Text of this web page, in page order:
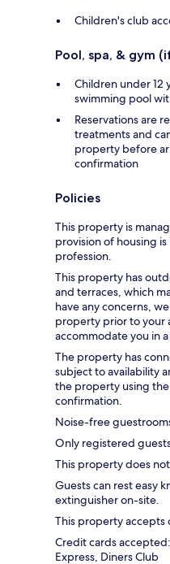
Children's club
Pool, spa, & gym
Children under 12
swimming pool
Reservations are
treatments and
property before
confirmation
Policies
This property is
provision of housing
profession.
This property has
and terraces, which
have any concerns,
property prior to your
accommodate you in
The property has
subject to availability
the property using
confirmation.
Noise-free
Only registered
This property does
Guests can rest easy
extinguisher on-site.
This property accepts
Credit cards
Express, Diners Club